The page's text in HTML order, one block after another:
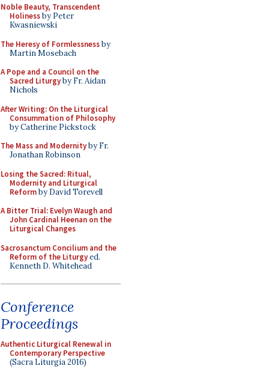
Noble Beauty, Transcendent
Holinessby Peter
Kwasniewski
The Heresy of Formlessnessby
Martin Mosebach
A Pope and a Council on the
Sacred Liturgyby Fr. Aidan
Nichols
After Writing: On the Liturgical
Consummation of Philosophy
by Catherine Pickstock
The Mass and Modernityby Fr.
Jonathan Robinson
Losing the Sacred: Ritual,
Modernity and Liturgical
Reformby David Torevell
A Bitter Trial: Evelyn Waugh and
John Cardinal Heenan on the
Liturgical Changes
Sacrosanctum Concilium and the
Reform of the Liturgyed.
Kenneth D. Whitehead
Conference
Proceedings
Authentic Liturgical Renewal in
Contemporary Perspective
(Sacra Liturgia 2016)